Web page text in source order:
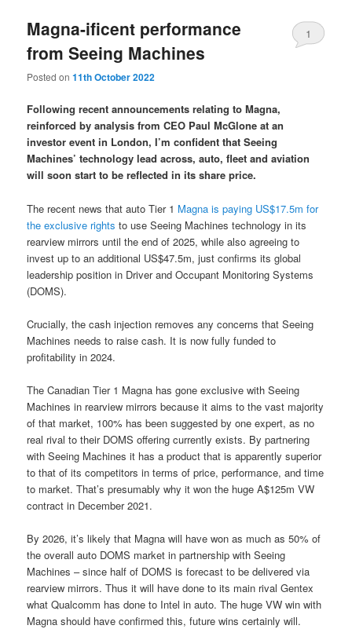
Magna-ificent performance
from Seeing Machines
Posted on11th October 2022
1
Following recent announcements relating to Magna,
reinforced by analysis from CEO Paul McGlone at an
investor event in London, I’m confident that Seeing
Machines’ technology lead across, auto, fleet and aviation
will soon start to be reflected in its share price.
The recent news that auto Tier 1 Magna is paying US$17.5m for
the exclusive rights to use Seeing Machines technology in its
rearview mirrors until the end of 2025, while also agreeing to
invest up to an additional US$47.5m, just confirms its global
leadership position in Driver and Occupant Monitoring Systems
(DOMS).
Crucially, the cash injection removes any concerns that Seeing
Machines needs to raise cash. It is now fully funded to
profitability in 2024.
The Canadian Tier 1 Magna has gone exclusive with Seeing
Machines in rearview mirrors because it aims to the vast majority
of that market, 100% has been suggested by one expert, as no
real rival to their DOMS offering currently exists. By partnering
with Seeing Machines it has a product that is apparently superior
to that of its competitors in terms of price, performance, and time
to market. That’s presumably why it won the huge A$125m VW
contract in December 2021.
By 2026, it’s likely that Magna will have won as much as 50% of
the overall auto DOMS market in partnership with Seeing
Machines – since half of DOMS is forecast to be delivered via
rearview mirrors. Thus it will have done to its main rival Gentex
what Qualcomm has done to Intel in auto. The huge VW win with
Magna should have confirmed this, future wins certainly will.